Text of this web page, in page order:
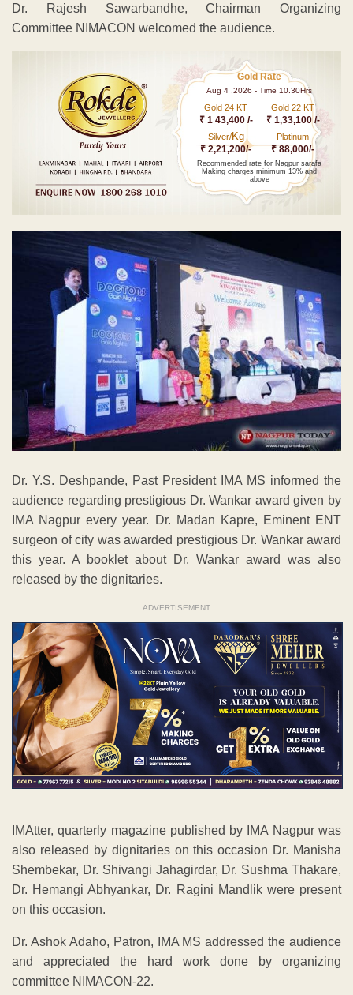
Dr. Rajesh Sawarbandhe, Chairman Organizing
Committee NIMACON welcomed the audience.
Gold Rate
Aug 4 ,2026 - Time 10.30Hrs
Gold 24 KT
₹ 1 43,400 /-
Gold 22 KT
₹ 1,33,100 /-
Silver/Kg
₹ 2,21,200/-
Platinum
₹ 88,000/-
Recommended rate for Nagpur sarafa
Making charges minimum 13% and
above
Dr. Y.S. Deshpande, Past President IMA MS informed the
audience regarding prestigious Dr. Wankar award given by
IMA Nagpur every year. Dr. Madan Kapre, Eminent ENT
surgeon of city was awarded prestigious Dr. Wankar award
this year. A booklet about Dr. Wankar award was also
released by the dignitaries.
ADVERTISEMENT
IMAtter, quarterly magazine published by IMA Nagpur was
also released by dignitaries on this occasion Dr. Manisha
Shembekar, Dr. Shivangi Jahagirdar, Dr. Sushma Thakare,
Dr. Hemangi Abhyankar, Dr. Ragini Mandlik were present
on this occasion.
Dr. Ashok Adaho, Patron, IMA MS addressed the audience
and appreciated the hard work done by organizing
committee NIMACON-22.